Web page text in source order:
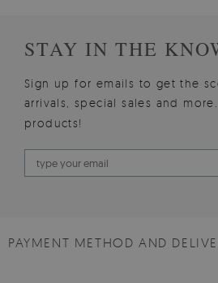
STAY IN THE
Sign up for emails to get the
arrivals, special sales and
products!
PAYMENT METHOD AND